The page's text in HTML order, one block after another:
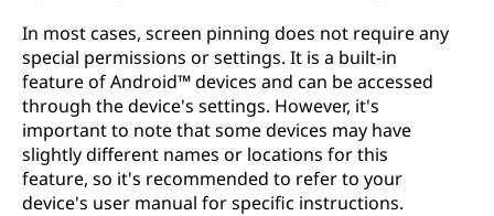
In most cases, screen pinning does not require any
special permissions or settings. It is a built-in
feature of Android™ devices and can be accessed
through the device's settings. However, it's
important to note that some devices may have
slightly different names or locations for this
feature, so it's recommended to refer to your
device's user manual for specific instructions.